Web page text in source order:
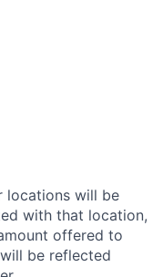
locations will be
with that location,
offered to
be reflected